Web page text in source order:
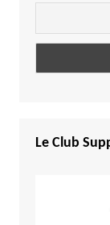
Le Club